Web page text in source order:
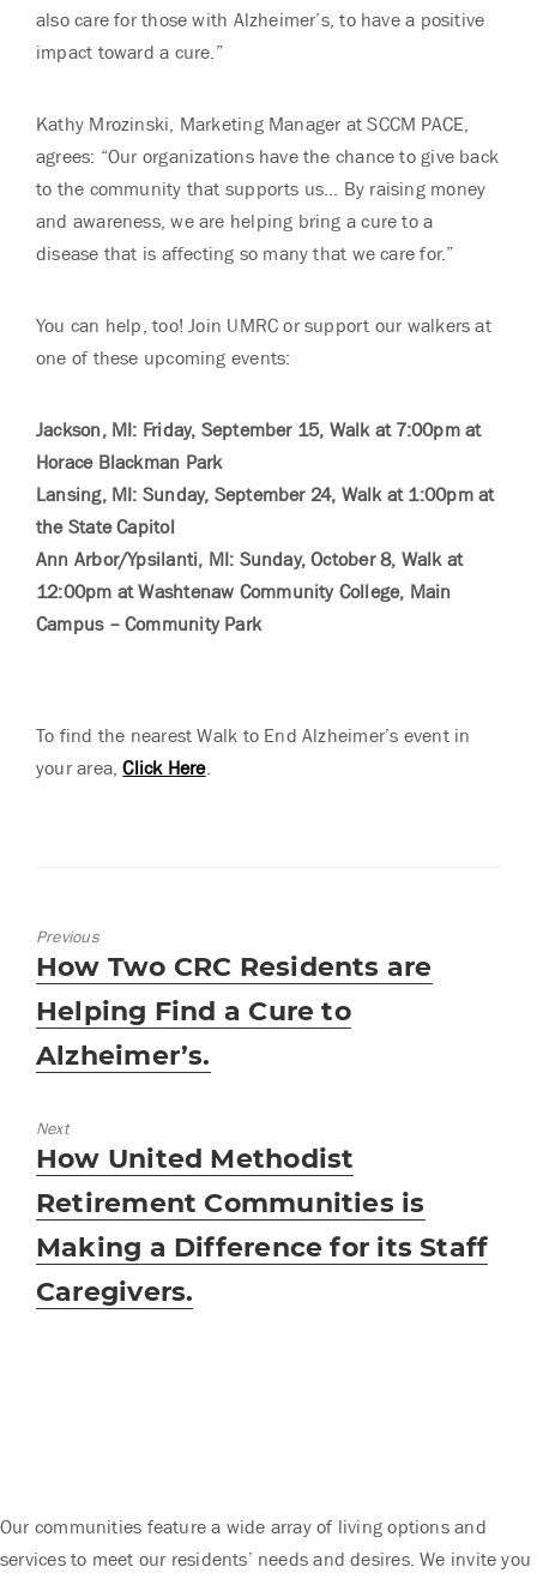
also care for those with Alzheimer’s, to have a positive
impact toward a cure.”
Kathy Mrozinski, Marketing Manager at SCCM PACE,
agrees: “Our organizations have the chance to give back
to the community that supports us… By raising money
and awareness, we are helping bring a cure to a
disease that is affecting so many that we care for.”
You can help, too! Join UMRC or support our walkers at
one of these upcoming events:
Jackson, MI: Friday, September 15, Walk at 7:00pm at
Horace Blackman Park
Lansing, MI: Sunday, September 24, Walk at 1:00pm at
the State Capitol
Ann Arbor/Ypsilanti, MI: Sunday, October 8, Walk at
12:00pm at Washtenaw Community College, Main
Campus – Community Park
To find the nearest Walk to End Alzheimer’s event in
your area,Click Here.
Previous
Previous
post:
How Two CRC Residents are
Helping Find a Cure to
Alzheimer’s.
Next
Next
post:
How United Methodist
Retirement Communities is
Making a Difference for its Staff
Caregivers.
Our communities feature a wide array of living options and
services to meet our residents’ needs and desires. We invite you